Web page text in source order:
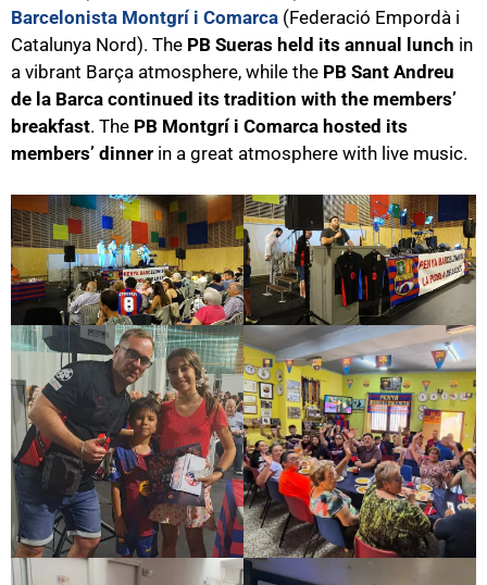
Barcelonista Montgrí i Comarca (Federació Empordà i
Catalunya Nord). The PB Sueras held its annual lunch in
a vibrant Barça atmosphere, while the PB Sant Andreu
de la Barca continued its tradition with the members’
breakfast. The PB Montgrí i Comarca hosted its
members’ dinner in a great atmosphere with live music.